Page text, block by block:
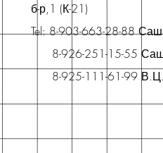
б-р,1 (К-21)
Tel: 8-903-663-28-88
8-926-251-15-55
8-925-111-61-99